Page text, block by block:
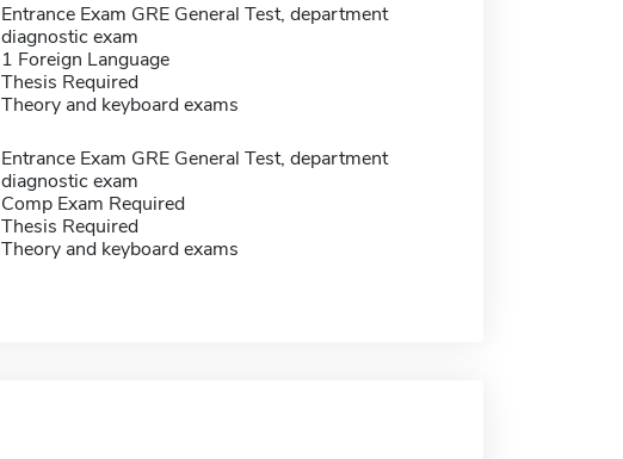
Entrance Exam GRE General Test, department
diagnostic exam
1 Foreign Language
Thesis Required
Theory and keyboard exams
Entrance Exam GRE General Test, department
diagnostic exam
Comp Exam Required
Thesis Required
Theory and keyboard exams